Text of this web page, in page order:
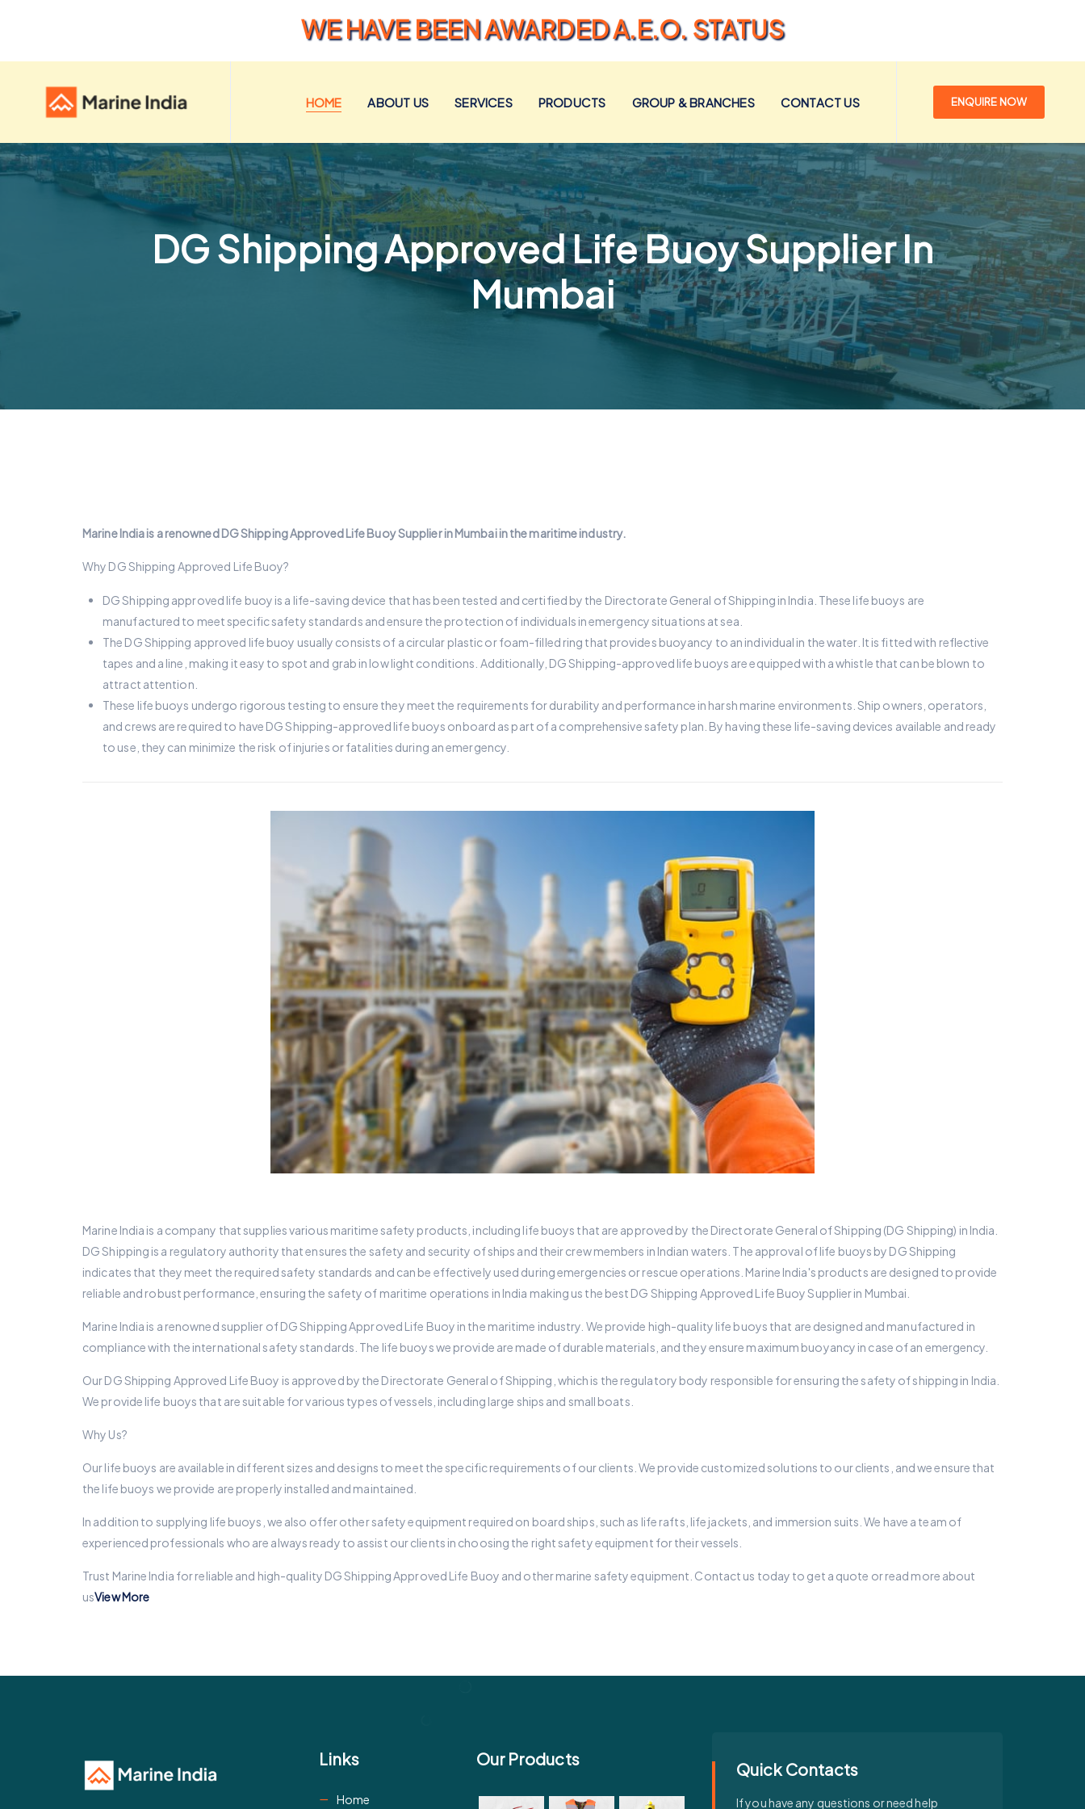
WE HAVE BEEN AWARDED A.E.O. STATUS
HOME ABOUT US SERVICES PRODUCTS GROUP & BRANCHES CONTACT US ENQUIRE NOW
DG Shipping Approved Life Buoy Supplier In
Mumbai
Marine India is a renowned DG Shipping Approved Life Buoy Supplier in Mumbai in the maritime industry.
Why DG Shipping Approved Life Buoy?
DG Shipping approved life buoy is a life-saving device that has been tested and certified by the Directorate General of Shipping in India. These life buoys are
manufactured to meet specific safety standards and ensure the protection of individuals in emergency situations at sea.
The DG Shipping approved life buoy usually consists of a circular plastic or foam-filled ring that provides buoyancy to an individual in the water. It is fitted with reflective
tapes and a line, making it easy to spot and grab in low light conditions. Additionally, DG Shipping-approved life buoys are equipped with a whistle that can be blown to
attract attention.
These life buoys undergo rigorous testing to ensure they meet the requirements for durability and performance in harsh marine environments. Ship owners, operators,
and crews are required to have DG Shipping-approved life buoys onboard as part of a comprehensive safety plan. By having these life-saving devices available and ready
to use, they can minimize the risk of injuries or fatalities during an emergency.
Marine India is a company that supplies various maritime safety products, including life buoys that are approved by the Directorate General of Shipping (DG Shipping) in India.
DG Shipping is a regulatory authority that ensures the safety and security of ships and their crew members in Indian waters. The approval of life buoys by DG Shipping
indicates that they meet the required safety standards and can be effectively used during emergencies or rescue operations. Marine India's products are designed to provide
reliable and robust performance, ensuring the safety of maritime operations in India making us the best DG Shipping Approved Life Buoy Supplier in Mumbai.
Marine India is a renowned supplier of DG Shipping Approved Life Buoy in the maritime industry. We provide high-quality life buoys that are designed and manufactured in
compliance with the international safety standards. The life buoys we provide are made of durable materials, and they ensure maximum buoyancy in case of an emergency.
Our DG Shipping Approved Life Buoy is approved by the Directorate General of Shipping, which is the regulatory body responsible for ensuring the safety of shipping in India.
We provide life buoys that are suitable for various types of vessels, including large ships and small boats.
Why Us?
Our life buoys are available in different sizes and designs to meet the specific requirements of our clients. We provide customized solutions to our clients, and we ensure that
the life buoys we provide are properly installed and maintained.
In addition to supplying life buoys, we also offer other safety equipment required on board ships, such as life rafts, life jackets, and immersion suits. We have a team of
experienced professionals who are always ready to assist our clients in choosing the right safety equipment for their vessels.
Trust Marine India for reliable and high-quality DG Shipping Approved Life Buoy and other marine safety equipment. Contact us today to get a quote or read more about
usView More
Links
Home
Our Products
Quick Contacts
If you have any questions or need help